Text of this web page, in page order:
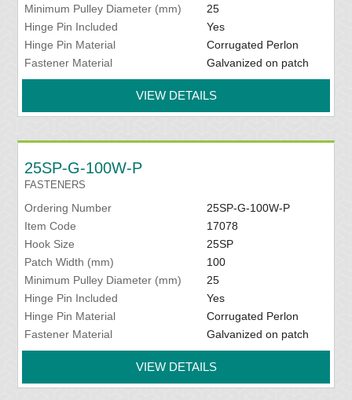
Minimum Pulley Diameter (mm)
25
Hinge Pin Included
Yes
Hinge Pin Material
Corrugated Perlon
Fastener Material
Galvanized on patch
VIEW DETAILS
25SP-G-100W-P
FASTENERS
Ordering Number
25SP-G-100W-P
Item Code
17078
Hook Size
25SP
Patch Width (mm)
100
Minimum Pulley Diameter (mm)
25
Hinge Pin Included
Yes
Hinge Pin Material
Corrugated Perlon
Fastener Material
Galvanized on patch
VIEW DETAILS